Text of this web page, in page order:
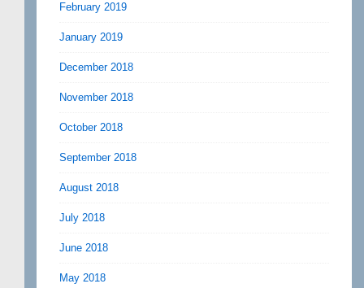
February 2019
January 2019
December 2018
November 2018
October 2018
September 2018
August 2018
July 2018
June 2018
May 2018